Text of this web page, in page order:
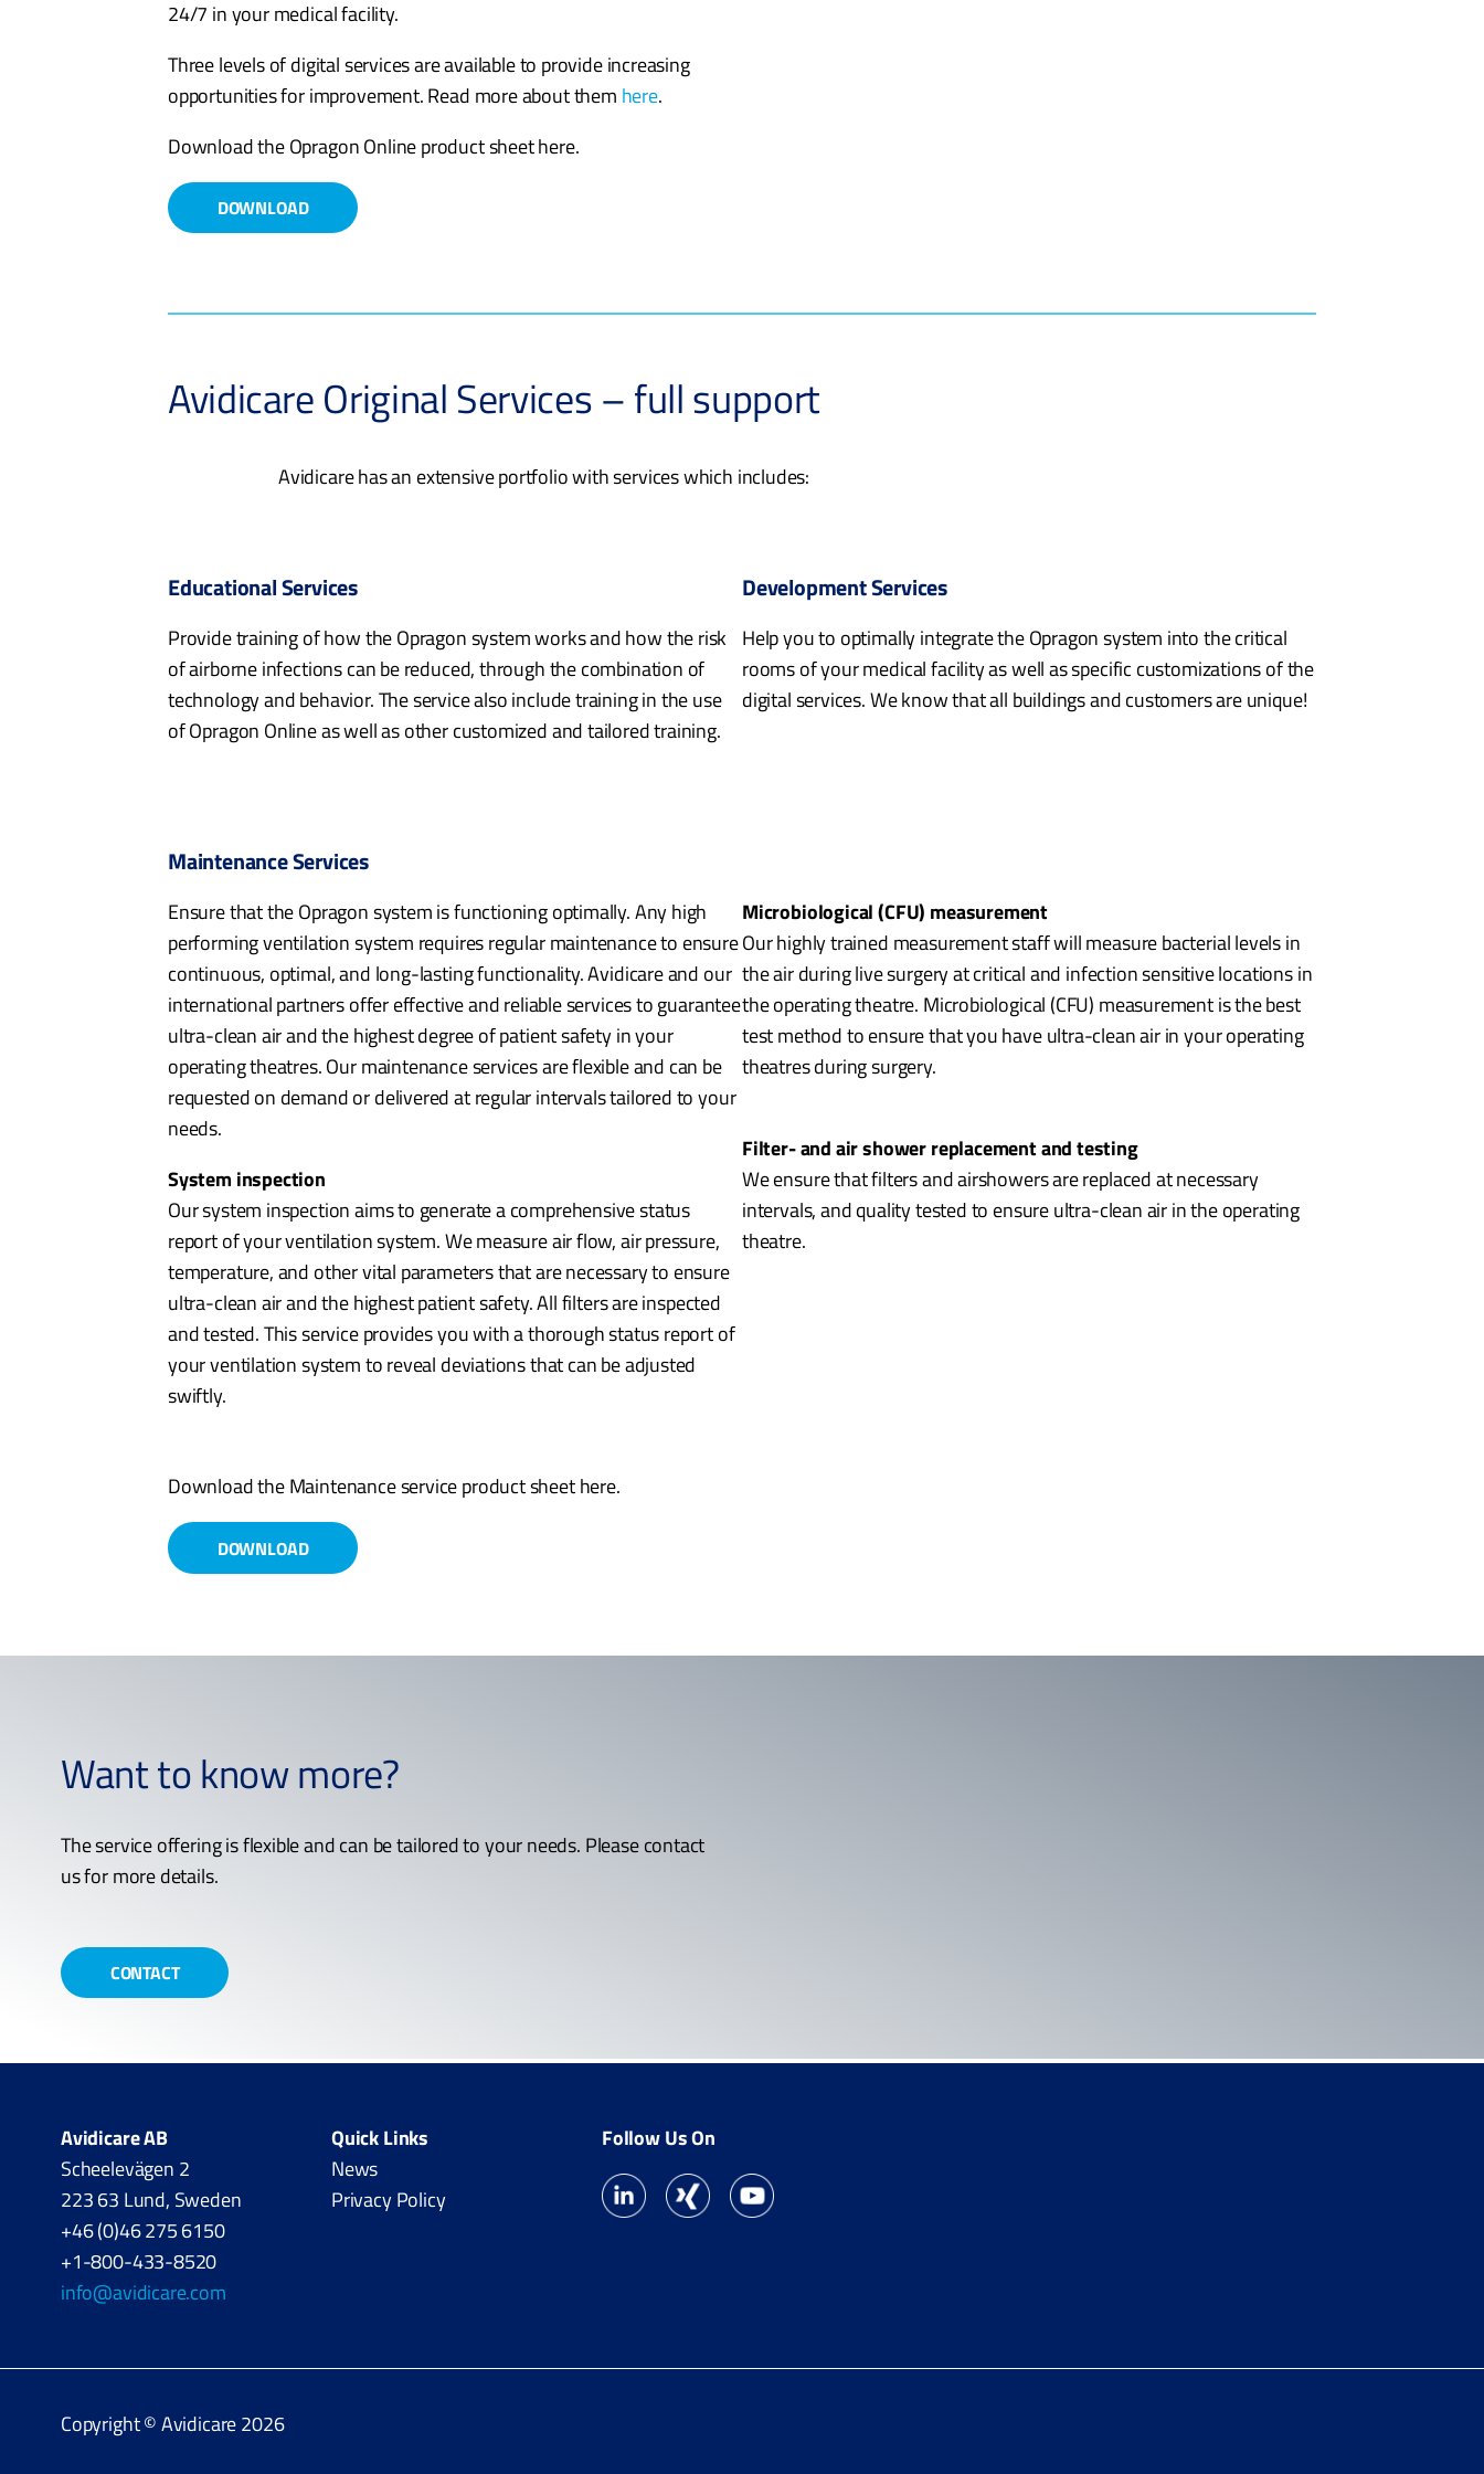
24/7 in your medical facility.
Three levels of digital services are available to provide increasing
opportunities for improvement. Read more about them here.
Download the Opragon Online product sheet here.
DOWNLOAD
Avidicare Original Services – full support
Avidicare has an extensive portfolio with services which includes:
Educational Services
Provide training of how the Opragon system works and how the risk
of airborne infections can be reduced, through the combination of
technology and behavior. The service also include training in the use
of Opragon Online as well as other customized and tailored training.
Development Services
Help you to optimally integrate the Opragon system into the critical
rooms of your medical facility as well as specific customizations of the
digital services. We know that all buildings and customers are unique!
Maintenance Services
Ensure that the Opragon system is functioning optimally. Any high
performing ventilation system requires regular maintenance to ensure
continuous, optimal, and long-lasting functionality. Avidicare and our
international partners offer effective and reliable services to guarantee
ultra-clean air and the highest degree of patient safety in your
operating theatres. Our maintenance services are flexible and can be
requested on demand or delivered at regular intervals tailored to your
needs.
System inspection
Our system inspection aims to generate a comprehensive status
report of your ventilation system. We measure air flow, air pressure,
temperature, and other vital parameters that are necessary to ensure
ultra-clean air and the highest patient safety. All filters are inspected
and tested. This service provides you with a thorough status report of
your ventilation system to reveal deviations that can be adjusted
swiftly.
Microbiological (CFU) measurement
Our highly trained measurement staff will measure bacterial levels in
the air during live surgery at critical and infection sensitive locations in
the operating theatre. Microbiological (CFU) measurement is the best
test method to ensure that you have ultra-clean air in your operating
theatres during surgery.
Filter- and air shower replacement and testing
We ensure that filters and airshowers are replaced at necessary
intervals, and quality tested to ensure ultra-clean air in the operating
theatre.
Download the Maintenance service product sheet here.
DOWNLOAD
Want to know more?
The service offering is flexible and can be tailored to your needs. Please contact
us for more details.
CONTACT
Avidicare AB
Scheelevägen 2
223 63 Lund, Sweden
+46 (0)46 275 6150
+1-800-433-8520
info@avidicare.com
Quick Links
News
Privacy Policy
Follow Us On
Copyright © Avidicare 2026